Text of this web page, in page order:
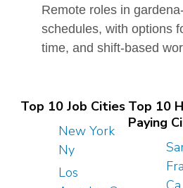
Remote roles in
schedules, with options
time, and shift-based
Top 10 Job Cities
New York
Ny
Los
Top 10
Paying